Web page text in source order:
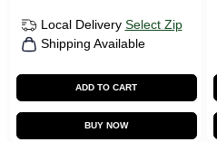
Local Delivery Select Zip
Shipping Available
ADD TO CART
BUY NOW